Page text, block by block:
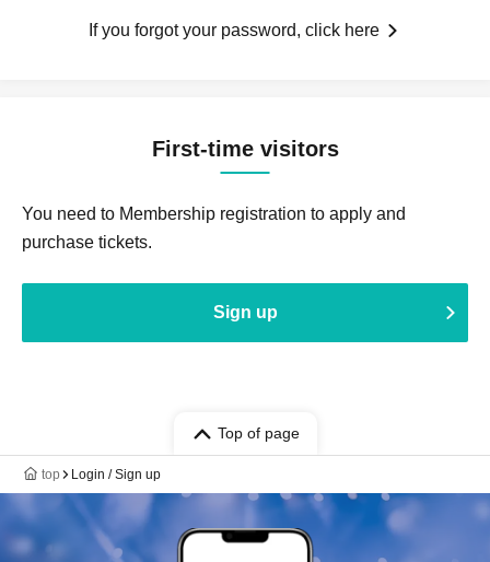
If you forgot your password, click here
First-time visitors
You need to Membership registration to apply and
purchase tickets.
Sign up
Top of page
top Login / Sign up